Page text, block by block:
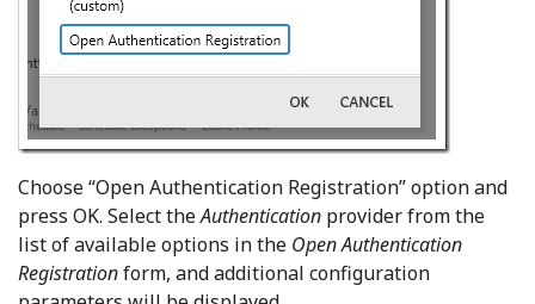
Choose “Open Authentication Registration” option and
press OK. Select theAuthentication provider from the
list of available options in the Open Authentication
Registrationform, and additional configuration